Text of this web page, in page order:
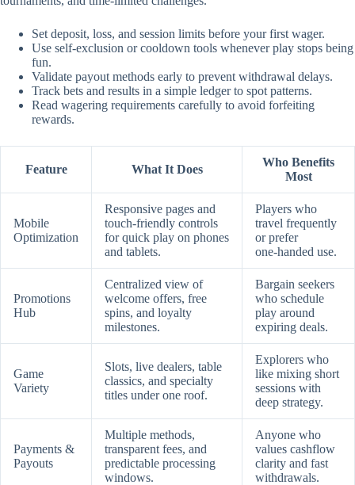
Set deposit, loss, and session limits before your first wager.
Use self‑exclusion or cooldown tools whenever play stops being
fun.
Validate payout methods early to prevent withdrawal delays.
Track bets and results in a simple ledger to spot patterns.
Read wagering requirements carefully to avoid forfeiting
rewards.
Feature What It Does
Who Benefits
Most
Mobile
Optimization
Responsive pages and
touch‑friendly controls
for quick play on phones
and tablets.
Players who
travel frequently
or prefer
one‑handed use.
Promotions
Hub
Centralized view of
welcome offers, free
spins, and loyalty
milestones.
Bargain seekers
who schedule
play around
expiring deals.
Game
Variety
Slots, live dealers, table
classics, and specialty
titles under one roof.
Explorers who
like mixing short
sessions with
deep strategy.
Payments &
Payouts
Multiple methods,
transparent fees, and
predictable processing
windows.
Anyone who
values cashflow
clarity and fast
withdrawals.